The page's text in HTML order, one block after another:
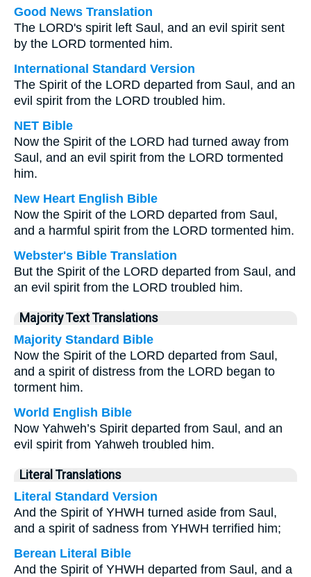
Good News Translation
The LORD's spirit left Saul, and an evil spirit sent
by the LORD tormented him.
International Standard Version
The Spirit of the LORD departed from Saul, and an
evil spirit from the LORD troubled him.
NET Bible
Now the Spirit of the LORD had turned away from
Saul, and an evil spirit from the LORD tormented
him.
New Heart English Bible
Now the Spirit of the LORD departed from Saul,
and a harmful spirit from the LORD tormented him.
Webster's Bible Translation
But the Spirit of the LORD departed from Saul, and
an evil spirit from the LORD troubled him.
Majority Text Translations
Majority Standard Bible
Now the Spirit of the LORD departed from Saul,
and a spirit of distress from the LORD began to
torment him.
World English Bible
Now Yahweh’s Spirit departed from Saul, and an
evil spirit from Yahweh troubled him.
Literal Translations
Literal Standard Version
And the Spirit of YHWH turned aside from Saul,
and a spirit of sadness from YHWH terrified him;
Berean Literal Bible
And the Spirit of YHWH departed from Saul, and a